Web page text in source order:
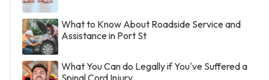
What to Know About Roadside Service and
Assistance in Port St
What You Can do Legally if You've Suffered a
Spinal Cord Injury